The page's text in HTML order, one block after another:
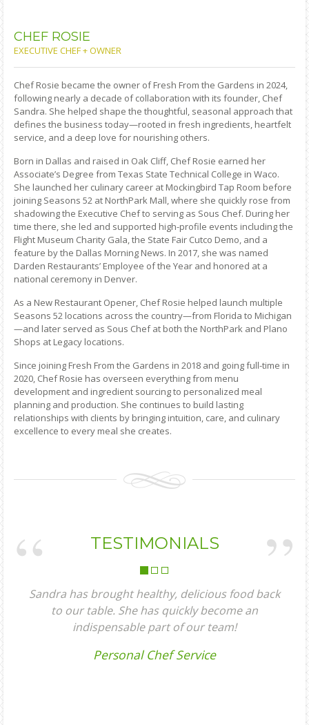
CHEF ROSIE
EXECUTIVE CHEF + OWNER
Chef Rosie became the owner of Fresh From the Gardens in 2024,
following nearly a decade of collaboration with its founder, Chef
Sandra. She helped shape the thoughtful, seasonal approach that
defines the business today—rooted in fresh ingredients, heartfelt
service, and a deep love for nourishing others.
Born in Dallas and raised in Oak Cliff, Chef Rosie earned her
Associate’s Degree from Texas State Technical College in Waco.
She launched her culinary career at Mockingbird Tap Room before
joining Seasons 52 at NorthPark Mall, where she quickly rose from
shadowing the Executive Chef to serving as Sous Chef. During her
time there, she led and supported high-profile events including the
Flight Museum Charity Gala, the State Fair Cutco Demo, and a
feature by the Dallas Morning News. In 2017, she was named
Darden Restaurants’ Employee of the Year and honored at a
national ceremony in Denver.
As a New Restaurant Opener, Chef Rosie helped launch multiple
Seasons 52 locations across the country—from Florida to Michigan
—and later served as Sous Chef at both the NorthPark and Plano
Shops at Legacy locations.
Since joining Fresh From the Gardens in 2018 and going full-time in
2020, Chef Rosie has overseen everything from menu
development and ingredient sourcing to personalized meal
planning and production. She continues to build lasting
relationships with clients by bringing intuition, care, and culinary
excellence to every meal she creates.
TESTIMONIALS
has brought healthy, delicious food back
to our table. She has quickly become an
indispensable part of our team!
Personal Chef Service
Chef